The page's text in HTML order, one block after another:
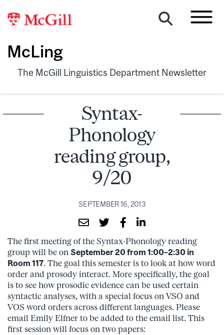
McLing
The McGill Linguistics Department Newsletter
Syntax-
Phonology
reading group,
9/20
SEPTEMBER 16, 2013
The first meeting of the Syntax-Phonology reading
group will be on September 20 from 1:00–2:30 in
Room 117. The goal this semester is to look at how word
order and prosody interact. More specifically, the goal
is to see how prosodic evidence can be used certain
syntactic analyses, with a special focus on VSO and
VOS word orders across different languages. Please
email Emily Elfner to be added to the email list. This
first session will focus on two papers: